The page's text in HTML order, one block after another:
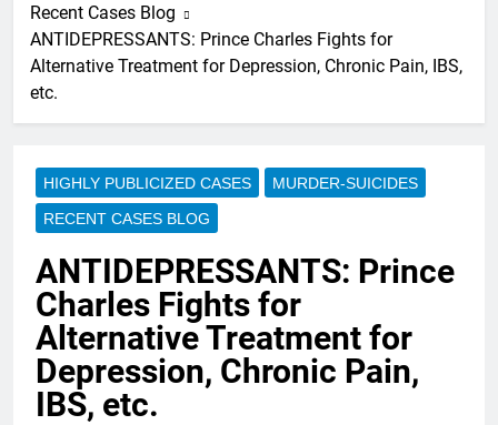
Recent Cases Blog
ANTIDEPRESSANTS: Prince Charles Fights for
Alternative Treatment for Depression, Chronic Pain, IBS,
etc.
HIGHLY PUBLICIZED CASES
MURDER-SUICIDES
RECENT CASES BLOG
ANTIDEPRESSANTS: Prince
Charles Fights for
Alternative Treatment for
Depression, Chronic Pain,
IBS, etc.